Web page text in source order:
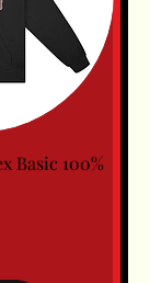
Basic 100%